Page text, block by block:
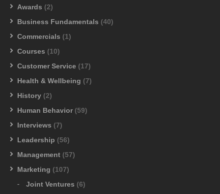
Awards (2)
Business Fundamentals (40)
Commercials (1)
Courses (10)
Customer Service (17)
Health & Wellbeing (7)
History (2)
Human Behavior (59)
Interviews (7)
Leadership (56)
Management (57)
Marketing (107)
Joint Ventures (6)